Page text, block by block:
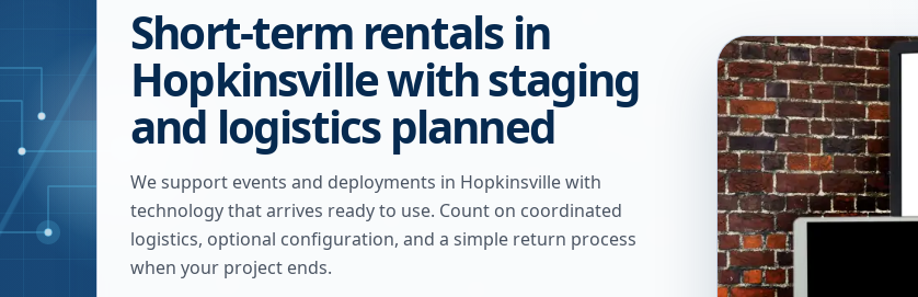
Short-term rentals in
Hopkinsville with staging
and logistics planned
We support events and deployments in Hopkinsville with
technology that arrives ready to use. Count on coordinated
logistics, optional configuration, and a simple return process
when your project ends.